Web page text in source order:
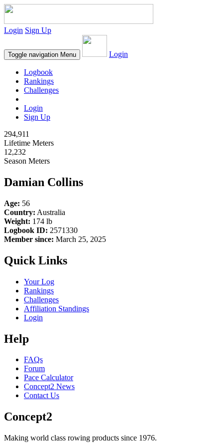
Login Sign Up
Toggle navigation Menu Login
Logbook
Rankings
Challenges
Login
Sign Up
294,911
Lifetime Meters
12,232
Season Meters
Damian Collins
Age: 56
Country: Australia
Weight: 174 lb
Logbook ID: 2571330
Member since: March 25, 2025
Quick Links
Your Log
Rankings
Challenges
Affiliation Standings
Login
Help
FAQs
Forum
Pace Calculator
Concept2 News
Contact Us
Concept2
Making world class rowing products since 1976.